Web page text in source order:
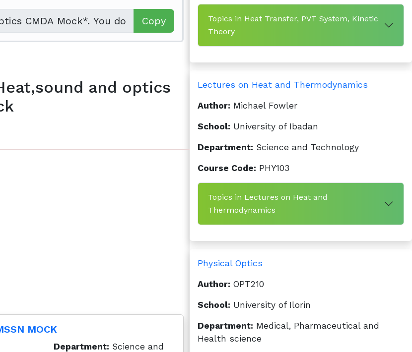
Copy
and optics
MOCK
Department: Science and
Topics in Heat Transfer, PVT System, Kinetic
Theory
Lectures on Heat and Thermodynamics
Author: Michael Fowler
School: University of Ibadan
Department: Science and Technology
Course Code: PHY103
Topics in Lectures on Heat and
Thermodynamics
Physical Optics
Author: OPT210
School: University of Ilorin
Department: Medical, Pharmaceutical and
Health science